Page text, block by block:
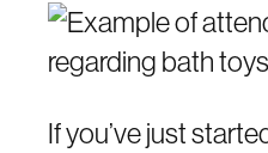
If you’ve just